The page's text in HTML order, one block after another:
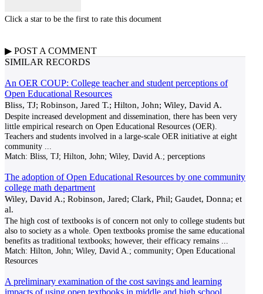
Click a star to be the first to rate this document
▶ POST A COMMENT
SIMILAR RECORDS
An OER COUP: College teacher and student perceptions of
Open Educational Resources
Bliss, TJ; Robinson, Jared T.; Hilton, John; Wiley, David A.
Despite increased development and dissemination, there has been very
little empirical research on Open Educational Resources (OER).
Teachers and students involved in a large-scale OER initiative at eight
community
Match: Bliss, TJ; Hilton, John; Wiley, David A.; perceptions
The adoption of Open Educational Resources by one community
college math department
Wiley, David A.; Robinson, Jared; Clark, Phil; Gaudet, Donna; et
al.
The high cost of textbooks is of concern not only to college students but
also to society as a whole. Open textbooks promise the same educational
benefits as traditional textbooks; however, their efficacy remains
Match: Hilton, John; Wiley, David A.; community; Open Educational
Resources
A preliminary examination of the cost savings and learning
impacts of using open textbooks in middle and high school